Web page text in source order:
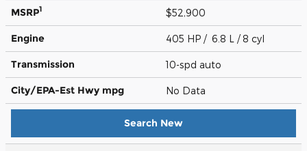
MSRP1 $52,900
Engine 405 HP / 6.8 L / 8 cyl
Transmission 10-spd auto
City/EPA-Est Hwy mpg No Data
Search New